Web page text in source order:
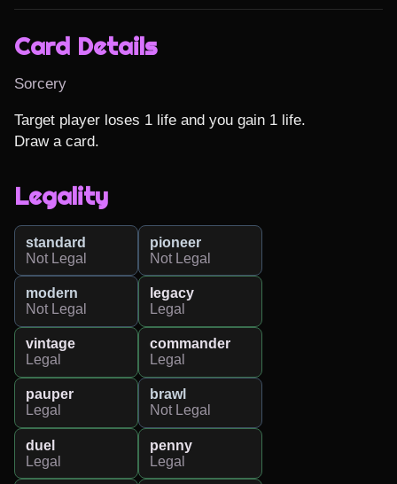
Card Details
Sorcery
Target player loses 1 life and you gain 1 life.
Draw a card.
Legality
standard
Not Legal
pioneer
Not Legal
modern
Not Legal
legacy
Legal
vintage
Legal
commander
Legal
pauper
Legal
brawl
Not Legal
duel
Legal
penny
Legal